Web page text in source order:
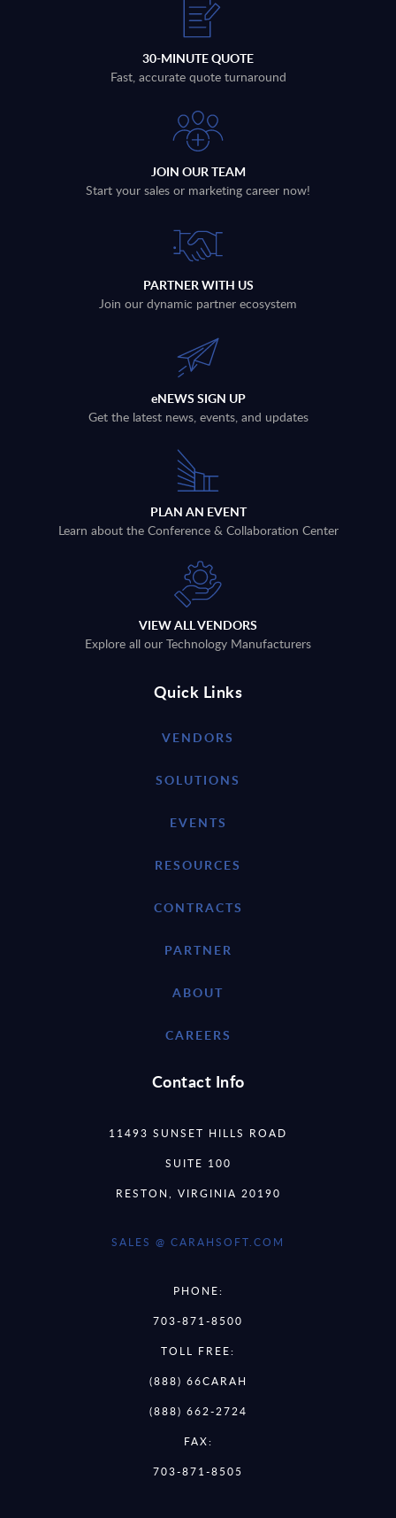
30-MINUTE QUOTE
Fast, accurate quote turnaround
JOIN OUR TEAM
Start your sales or marketing career now!
PARTNER WITH US
Join our dynamic partner ecosystem
eNEWS SIGN UP
Get the latest news, events, and updates
PLAN AN EVENT
Learn about the Conference & Collaboration Center
VIEW ALL VENDORS
Explore all our Technology Manufacturers
Quick Links
VENDORS
SOLUTIONS
EVENTS
RESOURCES
CONTRACTS
PARTNER
ABOUT
CAREERS
Contact Info
11493 SUNSET HILLS ROAD
SUITE 100
RESTON, VIRGINIA 20190
SALES @ CARAHSOFT.COM
PHONE:
703-871-8500
TOLL FREE:
(888) 66CARAH
(888) 662-2724
FAX:
703-871-8505